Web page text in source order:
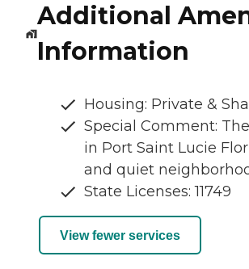
Additional
Information
Housing: Private &
Special Comment:
in Port Saint Lucie
and quiet
State Licenses: 11749
View fewer services